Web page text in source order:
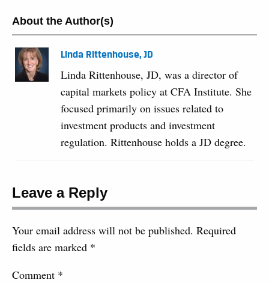
About the Author(s)
Linda Rittenhouse, JD
Linda Rittenhouse, JD, was a director of
capital markets policy at CFA Institute. She
focused primarily on issues related to
investment products and investment
regulation. Rittenhouse holds a JD degree.
Leave a Reply
Your email address will not be published. Required
fields are marked *
Comment *